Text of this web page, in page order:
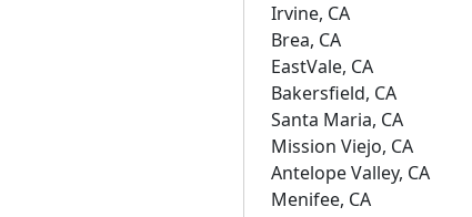
Irvine, CA
Brea, CA
EastVale, CA
Bakersfield, CA
Santa Maria, CA
Mission Viejo, CA
Antelope Valley, CA
Menifee, CA